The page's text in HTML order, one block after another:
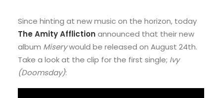
Since hinting at new music on the horizon, today
The Amity Affliction announced that their new
album Miserywould be released on August 24th.
Take a look at the clip for the first single; Ivy
(Doomsday):